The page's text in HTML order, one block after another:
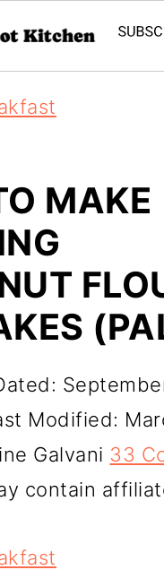
MAKE
Modified:
Galvani 33
contain